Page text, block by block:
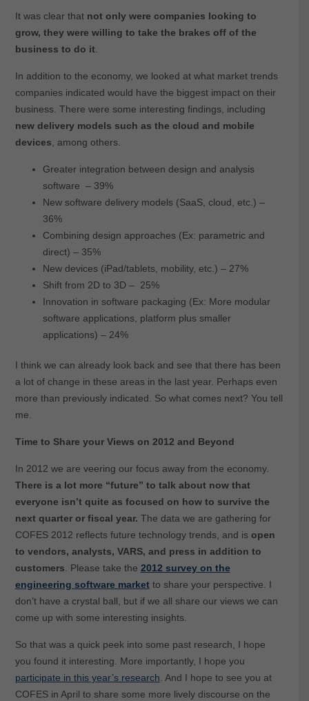
It was clear that not only were companies looking to
grow, they were willing to take the brakes off of the
business to do it.
In addition to the economy, we looked at what market trends
companies indicated would have the biggest impact on their
business. There were some interesting findings, including
new delivery models such as the cloud and mobile
devices, among others.
Greater integration between design and analysis
software – 39%
New software delivery models (SaaS, cloud, etc.) –
36%
Combining design approaches (Ex: parametric and
direct) – 35%
New devices (iPad/tablets, mobility, etc.) – 27%
Shift from 2D to 3D – 25%
Innovation in software packaging (Ex: More modular
software applications, platform plus smaller
applications) – 24%
I think we can already look back and see that there has been
a lot of change in these areas in the last year. Perhaps even
more than previously indicated. So what comes next? You tell
me.
Time to Share your Views on 2012 and Beyond
In 2012 we are veering our focus away from the economy.
There is a lot more “future” to talk about now that
everyone isn’t quite as focused on how to survive the
next quarter or fiscal year. The data we are gathering for
COFES 2012 reflects future technology trends, and is open
to vendors, analysts, VARS, and press in addition to
customers. Please take the 2012 survey on the
engineering software marketto share your perspective. I
don’t have a crystal ball, but if we all share our views we can
come up with some interesting insights.
So that was a quick peek into some past research, I hope
you found it interesting. More importantly, I hope you
participate in this year’s research. And I hope to see you at
COFES in April to share some more lively discourse on the